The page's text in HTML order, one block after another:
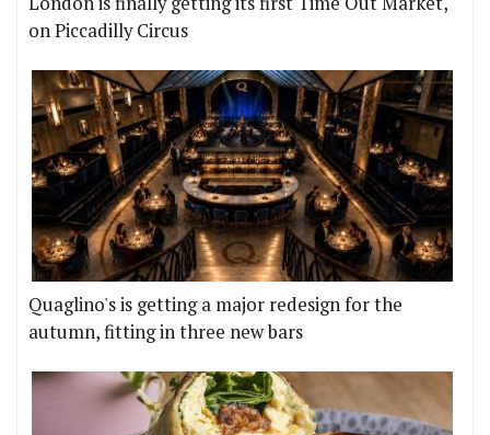
on Piccadilly Circus
Quaglino's is getting a major redesign for the
autumn, fitting in three new bars